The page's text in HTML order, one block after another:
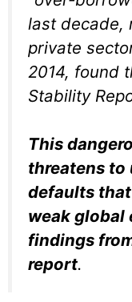
last decade,
private
2014, found
Stability
This
threatens to
defaults
weak global
findings
report.